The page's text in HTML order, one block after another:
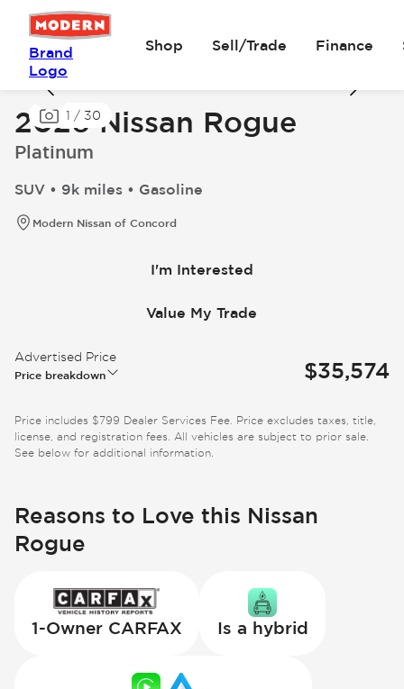
Brand
Logo
Shop Sell/Trade Finance
1 / 30
2026 Nissan Rogue
Platinum
SUV • 9k miles • Gasoline
Modern Nissan of Concord
I'm Interested
Value My Trade
Advertised Price
Price breakdown $35,574
Price includes $799 Dealer Services Fee. Price excludes taxes, title,
license, and registration fees. All vehicles are subject to prior sale.
See below for additional information.
Reasons to Love this Nissan
Rogue
1-Owner CARFAX Is a hybrid